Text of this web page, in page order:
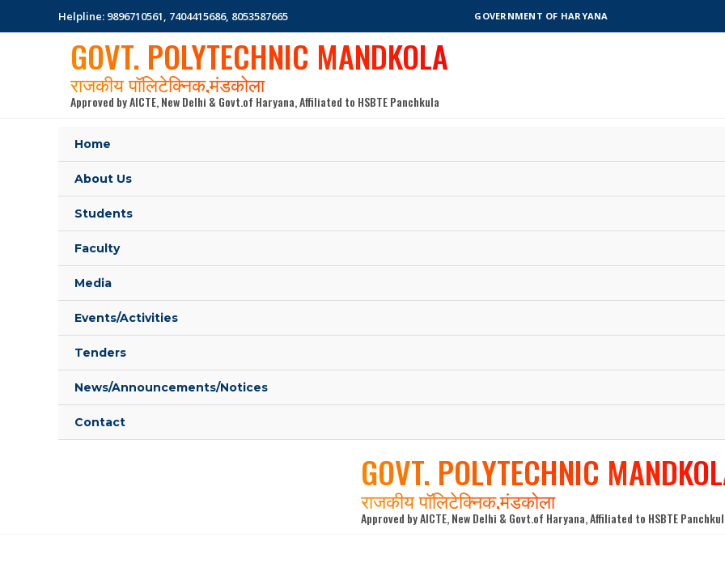
to
Helpline: 9896710561, 7404415686, 8053587665 GOVERNMENT OF HARYANA
GOVT. POLYTECHNIC MANDKOLA
राजकीय पॉलिटेक्निक,मंडकोला
Approved by AICTE, New Delhi & Govt.of Haryana, Affiliated to HSBTE Panchkula
Home
About Us
Students
Faculty
Media
Events/Activities
Tenders
News/Announcements/Notices
Contact
GOVT. POLYTECHNIC
राजकीय पॉलिटेक्निक,मंडकोला
Approved by AICTE, New Delhi & Govt.of Haryana, Affiliated to HSBTE